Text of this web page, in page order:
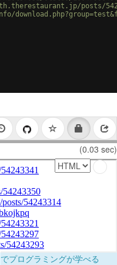
posts/
(0.03 sec)
プログラミングが学べる